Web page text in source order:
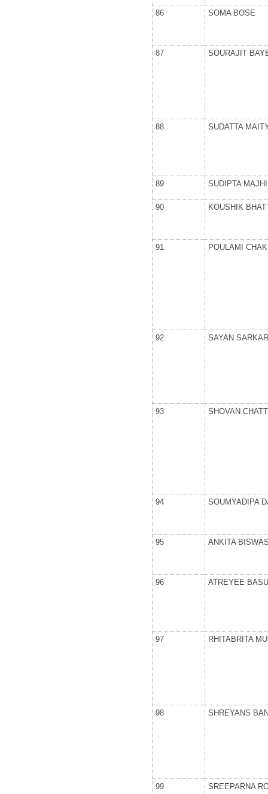
86 SOMA BOSE
87 SOURAJIT
88 SUDATTA
89 SUDIPTA MAJHI
90 KOUSHIK
91 POULAMI
92 SAYAN SARKAR
93 SHOVAN
94 SOUMYADIPA
95 ANKITA
96 ATREYEE BASU
97 RHITABRITA
98 SHREYANS
99 SREEPARNA